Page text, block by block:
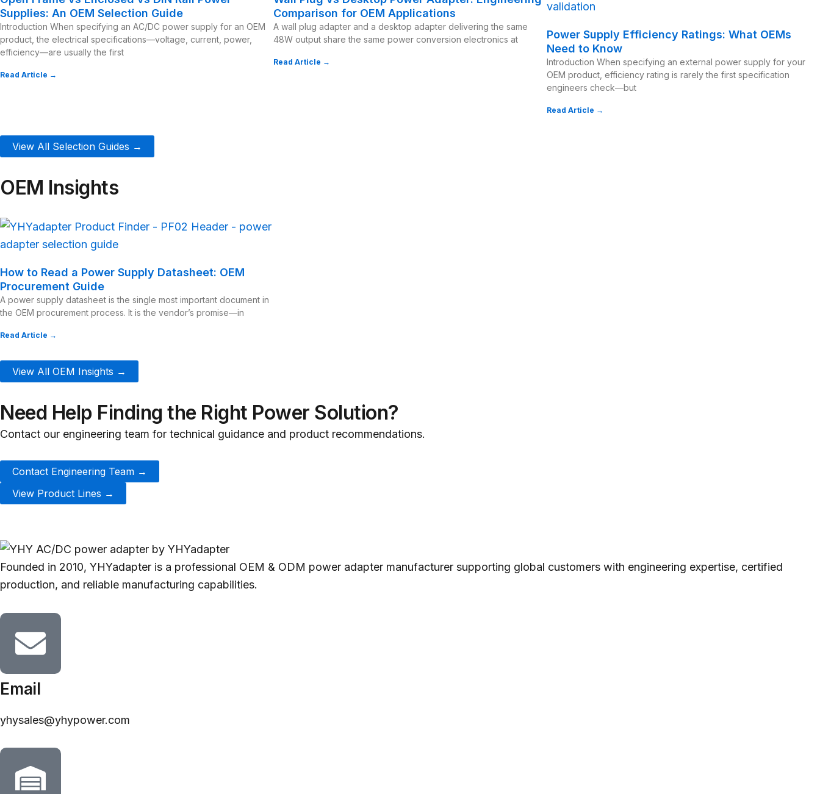
Supplies: An OEM Selection Guide
Introduction When specifying an AC/DC power supply for an OEM
product, the electrical specifications—voltage, current, power,
efficiency—are usually the first
Read Article →
Comparison for OEM Applications
A wall plug adapter and a desktop adapter delivering the same
48W output share the same power conversion electronics at
Read Article →
Power Supply Efficiency Ratings: What OEMs
Need to Know
Introduction When specifying an external power supply for your
OEM product, efficiency rating is rarely the first specification
engineers check—but
Read Article →
View All Selection Guides →
OEM Insights
How to Read a Power Supply Datasheet: OEM
Procurement Guide
A power supply datasheet is the single most important document in
the OEM procurement process. It is the vendor’s promise—in
Read Article →
View All OEM Insights →
Need Help Finding the Right Power Solution?
Contact our engineering team for technical guidance and product recommendations.
Contact Engineering Team →
View Product Lines →
Founded in 2010, YHYadapter is a professional OEM & ODM power adapter manufacturer supporting global customers with engineering expertise, certified
production, and reliable manufacturing capabilities.
Email
yhysales@yhypower.com